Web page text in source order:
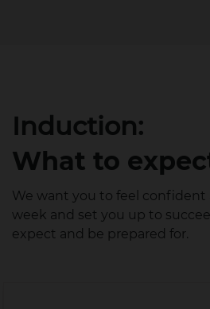
Induction:
What to
We want you to feel confident
week and set you up to
expect and be prepared for.